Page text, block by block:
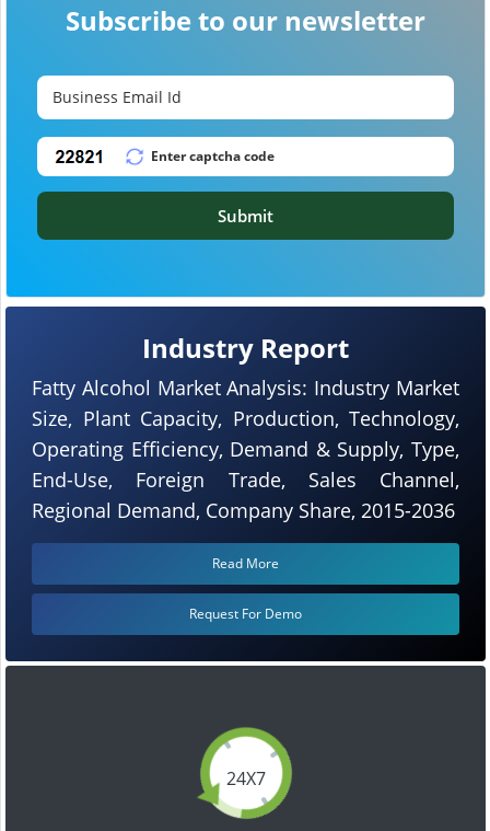
24X7
Industry Report
Fatty Alcohol Market Analysis: Industry Market
Size, Plant Capacity, Production, Technology,
Operating Efficiency, Demand & Supply, Type,
End-Use, Foreign Trade, Sales Channel,
Regional Demand, Company Share, 2015-2036
Read More
Request For Demo
Subscribe to our newsletter
Submit